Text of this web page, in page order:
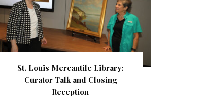
St. Louis Mercantile Library:
Curator Talk and Closing
Reception